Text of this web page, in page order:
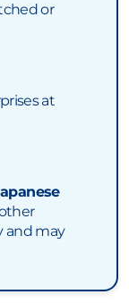
or
at
and may